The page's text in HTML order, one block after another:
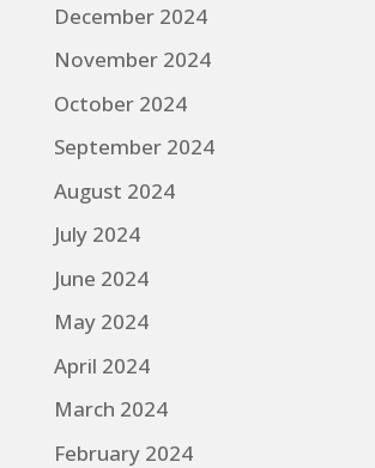
December 2024
November 2024
October 2024
September 2024
August 2024
July 2024
June 2024
May 2024
April 2024
March 2024
February 2024